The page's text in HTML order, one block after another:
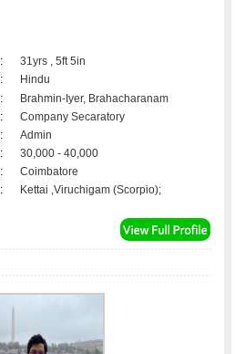
:
31yrs , 5ft 5in
:
Hindu
:
Brahmin-Iyer, Brahacharanam
:
Company Secaratory
:
Admin
:
30,000 - 40,000
:
Coimbatore
: Kettai ,Viruchigam (Scorpio);